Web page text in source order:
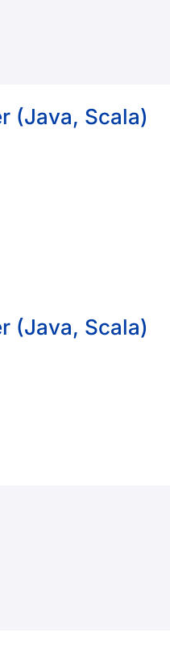
(Java, Scala)
(Java, Scala)